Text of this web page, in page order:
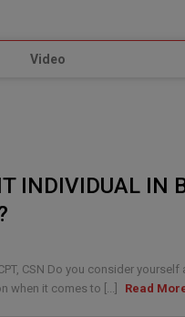
Video
INDIVIDUAL IN
CSN Do you consider
when it comes to [...]
Read